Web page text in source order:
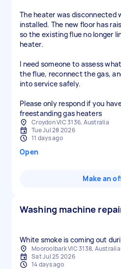
The heater was disconnected
installed. The new floor has
so the existing flue no longer
heater.
I need someone to assess
the flue, reconnect the gas,
into service safely.
Please only respond if you
freestanding gas heaters
Croydon VIC 3136, Australia
Tue Jul 28 2026
11 days ago
Open
Make an
Washing machine
White smoke is coming out
Mooroolbark VIC 3138, Australia
Sat Jul 25 2026
14 days ago